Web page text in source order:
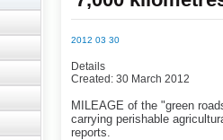
2012 03 30
Details
Created: 30 March 2012
MILEAGE of the "green
carrying perishable
reports.